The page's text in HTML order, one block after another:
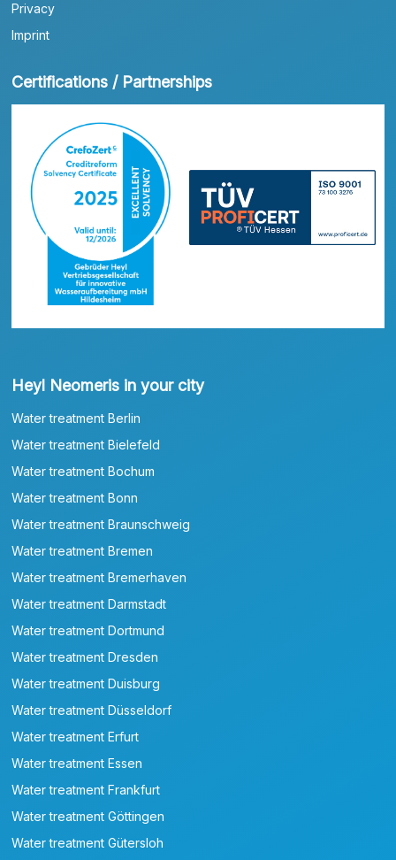
Privacy
Imprint
Certifications / Partnerships
Heyl Neomeris in your city
Water treatment Berlin
Water treatment Bielefeld
Water treatment Bochum
Water treatment Bonn
Water treatment Braunschweig
Water treatment Bremen
Water treatment Bremerhaven
Water treatment Darmstadt
Water treatment Dortmund
Water treatment Dresden
Water treatment Duisburg
Water treatment Düsseldorf
Water treatment Erfurt
Water treatment Essen
Water treatment Frankfurt
Water treatment Göttingen
Water treatment Gütersloh